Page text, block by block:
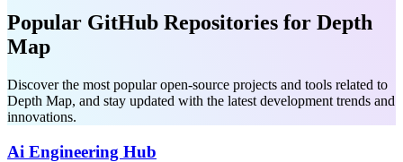
Popular GitHub Repositories for Depth
Map
Discover the most popular open-source projects and tools related to
Depth Map, and stay updated with the latest development trends and
innovations.
Ai Engineering Hub